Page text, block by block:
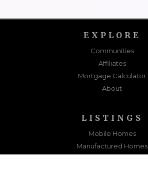
EXPLORE
Communities
Affiliates
Mortgage Calculator
About
LISTINGS
Mobile Homes
Manufactured Homes